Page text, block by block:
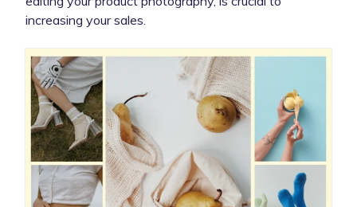
increasing your sales.